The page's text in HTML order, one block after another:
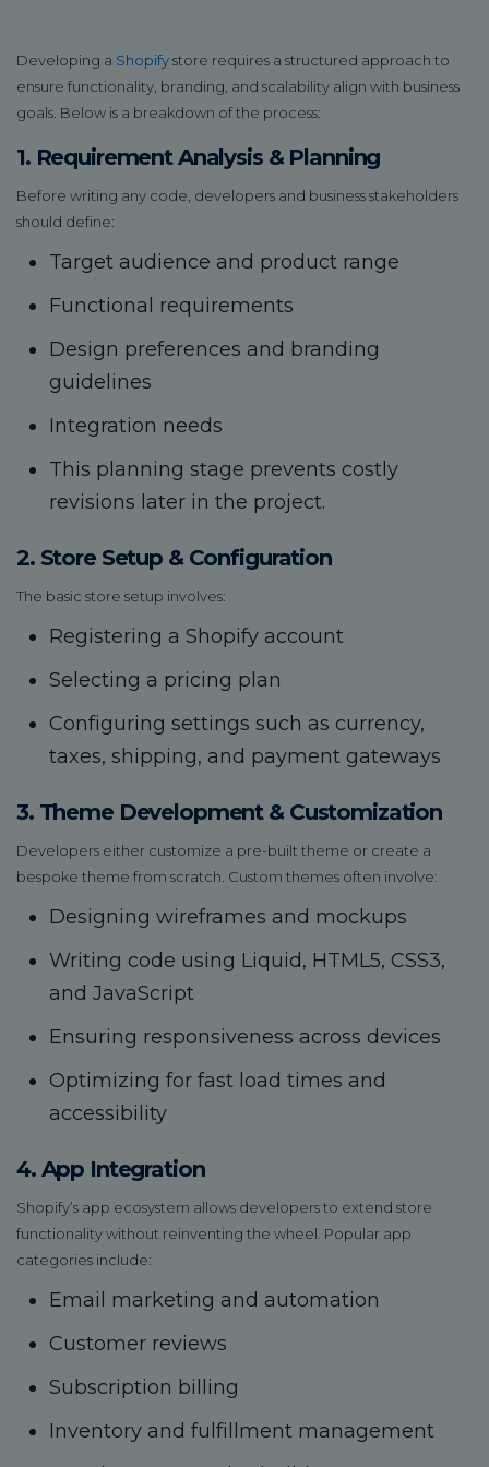
Developing a Shopifystore requires a structured approach to
ensure functionality, branding, and scalability align with business
goals. Below is a breakdown of the process:
1. Requirement Analysis & Planning
Before writing any code, developers and business stakeholders
should define:
Target audience and product range
Functional requirements
Design preferences and branding
guidelines
Integration needs
This planning stage prevents costly
revisions later in the project.
2. Store Setup & Configuration
The basic store setup involves:
Registering a Shopify account
Selecting a pricing plan
Configuring settings such as currency,
taxes, shipping, and payment gateways
3. Theme Development & Customization
Developers either customize a pre-built theme or create a
bespoke theme from scratch. Custom themes often involve:
Designing wireframes and mockups
Writing code using Liquid, HTML5, CSS3,
and JavaScript
Ensuring responsiveness across devices
Optimizing for fast load times and
accessibility
4. App Integration
Shopify’s app ecosystem allows developers to extend store
functionality without reinventing the wheel. Popular app
categories include:
Email marketing and automation
Customer reviews
Subscription billing
Inventory and fulfillment management